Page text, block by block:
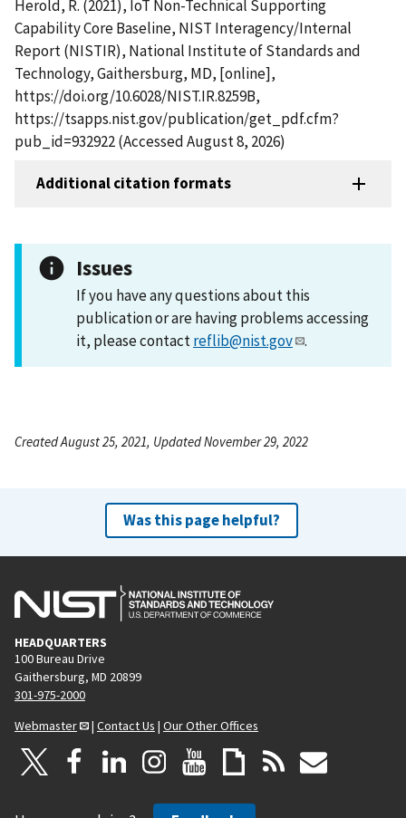
Herold, R. (2021), IoT Non-Technical Supporting
Capability Core Baseline, NIST Interagency/Internal
Report (NISTIR), National Institute of Standards and
Technology, Gaithersburg, MD, [online],
https://doi.org/10.6028/NIST.IR.8259B,
https://tsapps.nist.gov/publication/get_pdf.cfm?
pub_id=932922 (Accessed August 8, 2026)
Additional citation formats
Issues
If you have any questions about this
publication or are having problems accessing
it, please contactreflib@nist.gov .
Created August 25, 2021, Updated November 29, 2022
Was this page helpful?
HEADQUARTERS
100 Bureau Drive
Gaithersburg, MD 20899
301-975-2000
Webmaster
| Contact Us | Our Other Offices